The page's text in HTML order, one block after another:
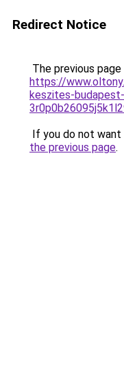
Redirect Notice
The previous
https://
keszites-
If you do not
the previous page.